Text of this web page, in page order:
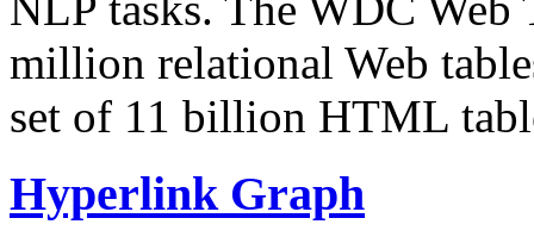
million relational Web
set of 11 billion HTML
Hyperlink Graph